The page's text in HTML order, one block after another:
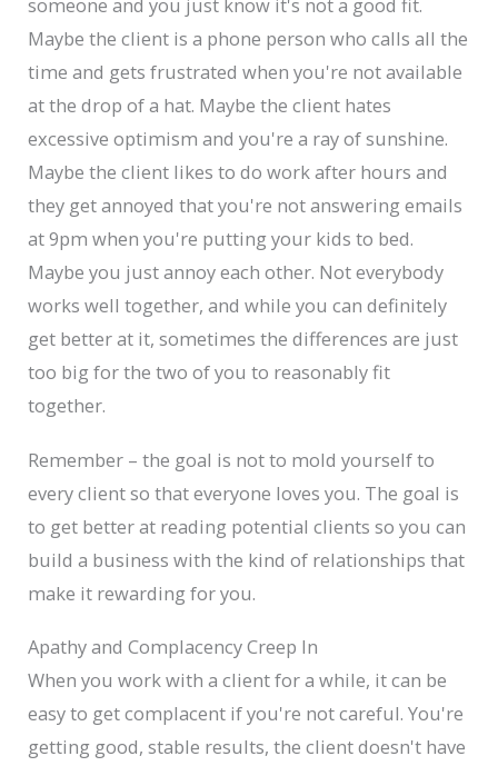
Maybe the client is a phone person who calls all the
time and gets frustrated when you're not available
at the drop of a hat. Maybe the client hates
excessive optimism and you're a ray of sunshine.
Maybe the client likes to do work after hours and
they get annoyed that you're not answering emails
at 9pm when you're putting your kids to bed.
Maybe you just annoy each other. Not everybody
works well together, and while you can definitely
get better at it, sometimes the differences are just
too big for the two of you to reasonably fit
together.
Remember – the goal is not to mold yourself to
every client so that everyone loves you. The goal is
to get better at reading potential clients so you can
build a business with the kind of relationships that
make it rewarding for you.
Apathy and Complacency Creep In
When you work with a client for a while, it can be
easy to get complacent if you're not careful. You're
getting good, stable results, the client doesn't have